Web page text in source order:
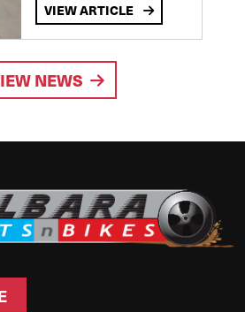
VIEW ARTICLE
NEWS